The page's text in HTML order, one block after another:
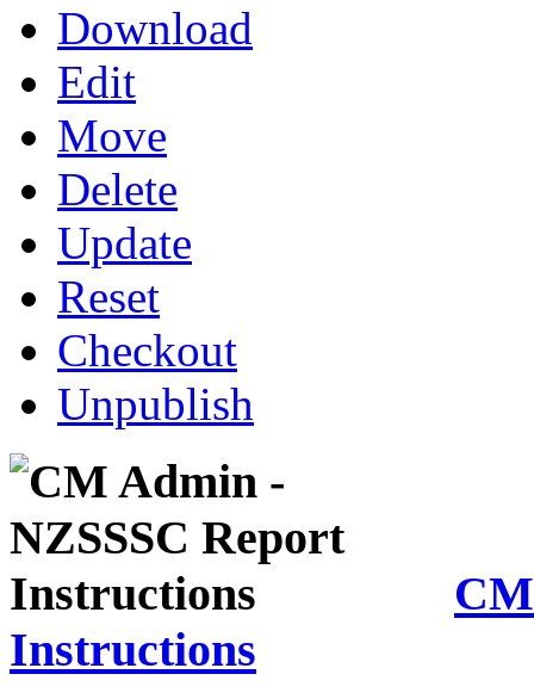
Download
Edit
Move
Delete
Update
Reset
Checkout
Unpublish
Instructions